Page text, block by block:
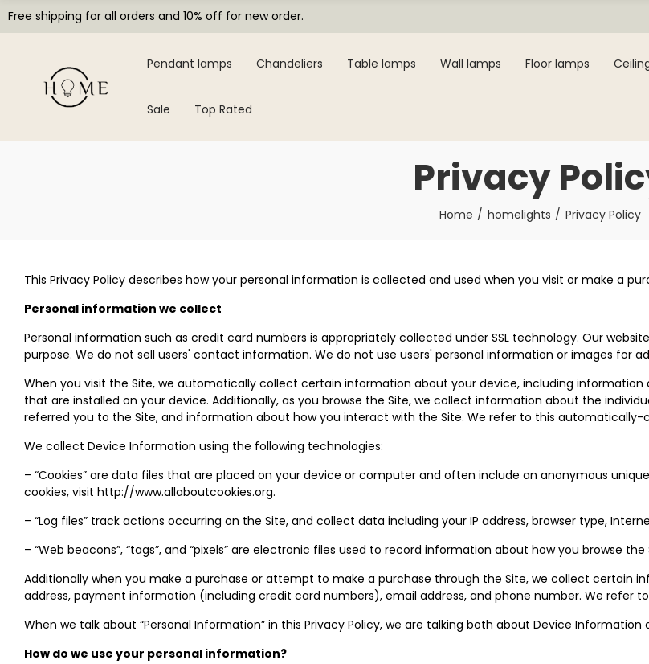
Free shipping for all orders and 10% off for new order.
Pendant lamps Chandeliers Table lamps Wall lamps Floor lamps
Sale Top Rated
Privacy
Home homelights Privacy Policy
This Privacy Policy describes how your personal information is collected and used when you visit or make a
Personal information we collect
Personal information such as credit card numbers is appropriately collected under SSL technology. Our
purpose. We do not sell users' contact information. We do not use users' personal information or images for
When you visit the Site, we automatically collect certain information about your device, including information
that are installed on your device. Additionally, as you browse the Site, we collect information about the
referred you to the Site, and information about how you interact with the Site. We refer to this automatically-
We collect Device Information using the following technologies:
– “Cookies” are data files that are placed on your device or computer and often include an anonymous
cookies, visit http://www.allaboutcookies.org.
– “Log files” track actions occurring on the Site, and collect data including your IP address, browser type,
– “Web beacons”, “tags”, and “pixels” are electronic files used to record information about how you browse the
Additionally when you make a purchase or attempt to make a purchase through the Site, we collect certain
address, payment information (including credit card numbers), email address, and phone number. We refer
When we talk about “Personal Information” in this Privacy Policy, we are talking both about Device Information
How do we use your personal information?